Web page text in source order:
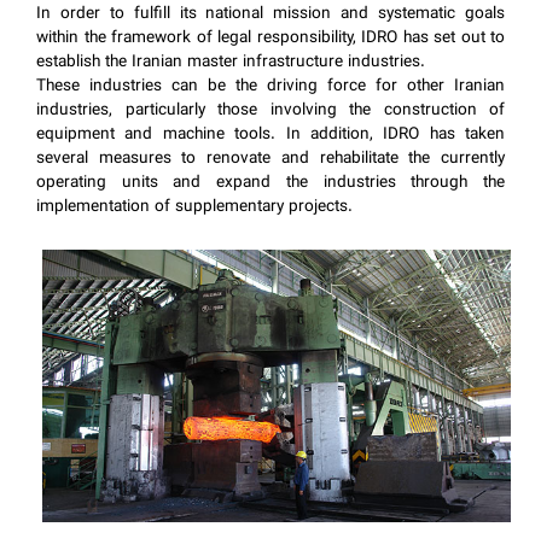
​​​​In order to fulfill its national mission and systematic goals
within the framework of legal responsibility, IDRO has set out to
establish the Iranian master infrastructure industries.
These industries can be the driving force for other Iranian
industries, particularly those involving the construction of
equipment and machine tools. In addition, IDRO has taken
several measures to renovate and rehabilitate the currently
operating units and expand the industries through the
implementation of supplementary projects.